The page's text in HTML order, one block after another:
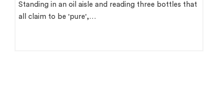
Standing in an oil aisle and reading three bottles that
all claim to be 'pure',…